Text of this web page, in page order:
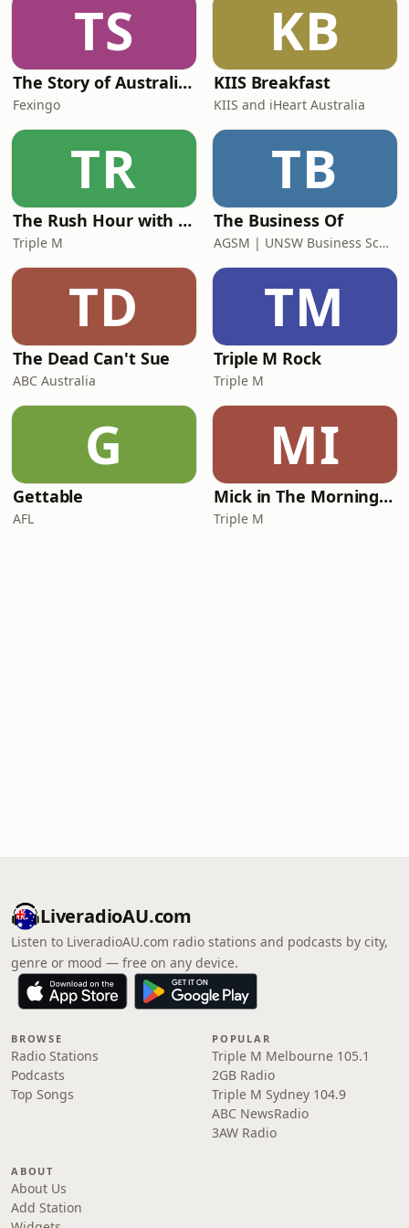
TS
The Story of Australia: Indigenous Worlds and Colonial Expansion — Fexingo History
Fexingo
KB
KIIS Breakfast
KIIS and iHeart Australia
TR
The Rush Hour with Dobbo & Elliott
Triple M
TB
The Business Of
AGSM | UNSW Business School
TD
The Dead Can't Sue
ABC Australia
TM
Triple M Rock
Triple M
G
Gettable
AFL
MI
Mick in The Morning with Roo, Titus and Rosie
Triple M
LiveradioAU.com
Listen to LiveradioAU.com radio stations and podcasts by city,
genre or mood — free on any device.
BROWSE
Radio Stations
Podcasts
Top Songs
POPULAR
Triple M Melbourne 105.1
2GB Radio
Triple M Sydney 104.9
ABC NewsRadio
3AW Radio
ABOUT
About Us
Add Station